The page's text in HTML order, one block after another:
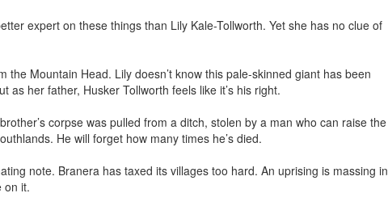
expert on these things than Lily Kale-Tollworth. Yet she has no clue of
Mountain Head. Lily doesn’t know this pale-skinned giant has been
as her father, Husker Tollworth feels like it’s his right.
corpse was pulled from a ditch, stolen by a man who can raise the
He will forget how many times he’s died.
note. Branera has taxed its villages too hard. An uprising is massing in
on it.